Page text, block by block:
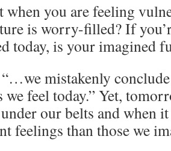
when you are feeling
is worry-filled? If
today, is your imagined
mistakenly
feel today.” Yet,
our belts and when
feelings than those we